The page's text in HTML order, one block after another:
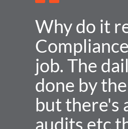
Why do it
job. The
done by
but there's
audits etc